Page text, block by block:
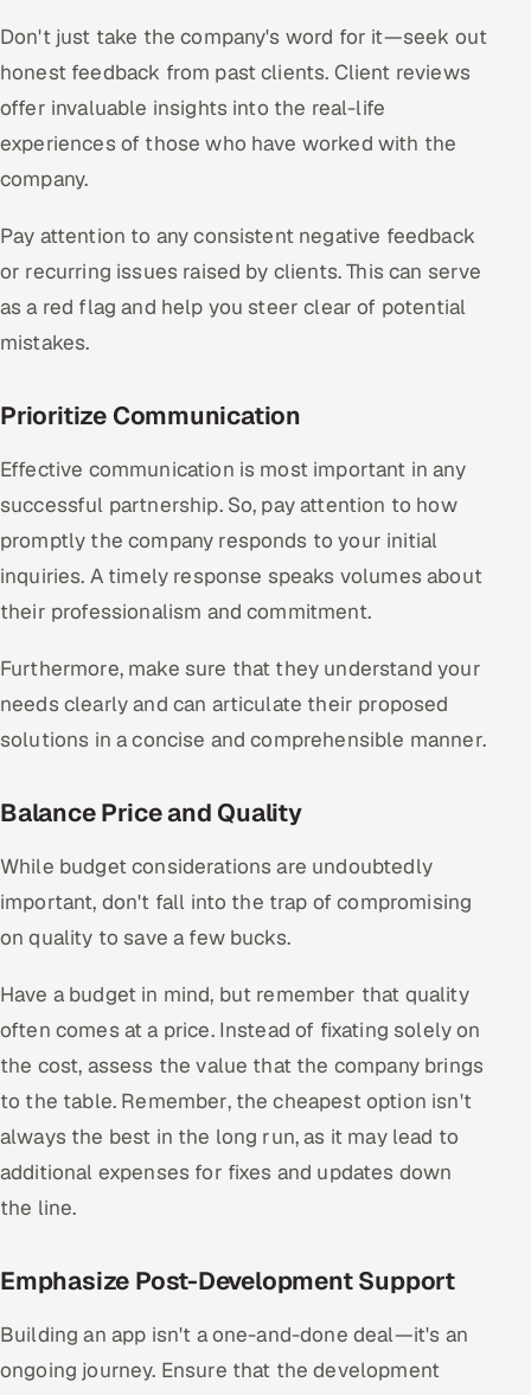
Don't just take the company's word for it—seek out
honest feedback from past clients. Client reviews
offer invaluable insights into the real-life
experiences of those who have worked with the
company.
Pay attention to any consistent negative feedback
or recurring issues raised by clients. This can serve
as a red flag and help you steer clear of potential
mistakes.
Prioritize Communication
Effective communication is most important in any
successful partnership. So, pay attention to how
promptly the company responds to your initial
inquiries. A timely response speaks volumes about
their professionalism and commitment.
Furthermore, make sure that they understand your
needs clearly and can articulate their proposed
solutions in a concise and comprehensible manner.
Balance Price and Quality
While budget considerations are undoubtedly
important, don't fall into the trap of compromising
on quality to save a few bucks.
Have a budget in mind, but remember that quality
often comes at a price. Instead of fixating solely on
the cost, assess the value that the company brings
to the table. Remember, the cheapest option isn't
always the best in the long run, as it may lead to
additional expenses for fixes and updates down
the line.
Emphasize Post-Development Support
Building an app isn't a one-and-done deal—it's an
ongoing journey. Ensure that the development